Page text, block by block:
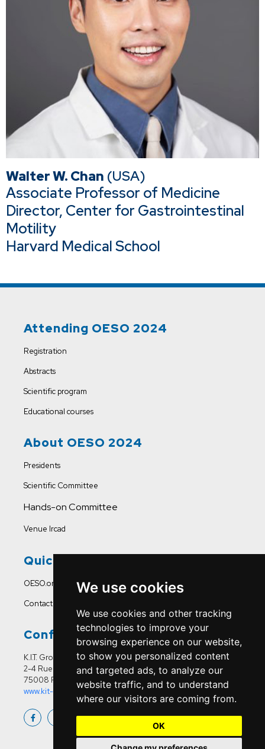
We use cookies
We use cookies and other tracking
technologies to improve your
browsing experience on our website,
to show you personalized content
and targeted ads, to analyze our
website traffic, and to understand
where our visitors are coming from.
OK
Walter W. Chan (USA)
Associate Professor of Medicine
Director, Center for Gastrointestinal
Motility
Harvard Medical School
Attending OESO 2024
Registration
Abstracts
Scientific program
Educational courses
About OESO 2024
Presidents
Scientific Committee
Hands-on Committee
Venue Ircad
Quick Links
OESO.org
Contact Us
Conference Office
K.I.T. Group France
2-4 Rue Joseph Sansboeuf
75008 Paris
www.kit-group.org/fr/france/